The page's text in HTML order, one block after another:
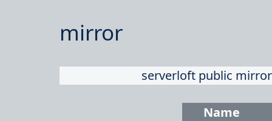
mirror
serverloft public
Name